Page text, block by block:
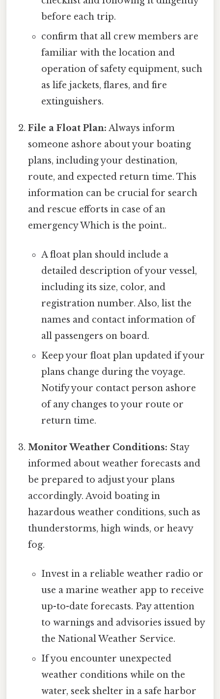
before each trip.
confirm that all crew members are
familiar with the location and
operation of safety equipment, such
as life jackets, flares, and fire
extinguishers.
File a Float Plan: Always inform
someone ashore about your boating
plans, including your destination,
route, and expected return time. This
information can be crucial for search
and rescue efforts in case of an
emergency Which is the point..
A float plan should include a
detailed description of your vessel,
including its size, color, and
registration number. Also, list the
names and contact information of
all passengers on board.
Keep your float plan updated if your
plans change during the voyage.
Notify your contact person ashore
of any changes to your route or
return time.
Monitor Weather Conditions: Stay
informed about weather forecasts and
be prepared to adjust your plans
accordingly. Avoid boating in
hazardous weather conditions, such as
thunderstorms, high winds, or heavy
fog.
Invest in a reliable weather radio or
use a marine weather app to receive
up-to-date forecasts. Pay attention
to warnings and advisories issued by
the National Weather Service.
If you encounter unexpected
weather conditions while on the
water, seek shelter in a safe harbor